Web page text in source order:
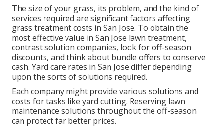
The size of your grass, its problem, and the kind of
services required are significant factors affecting
grass treatment costs in San Jose. To obtain the
most effective value in San Jose lawn treatment,
contrast solution companies, look for off-season
discounts, and think about bundle offers to conserve
cash. Yard care rates in San Jose differ depending
upon the sorts of solutions required.
Each company might provide various solutions and
costs for tasks like yard cutting. Reserving lawn
maintenance solutions throughout the off-season
can protect far better prices.